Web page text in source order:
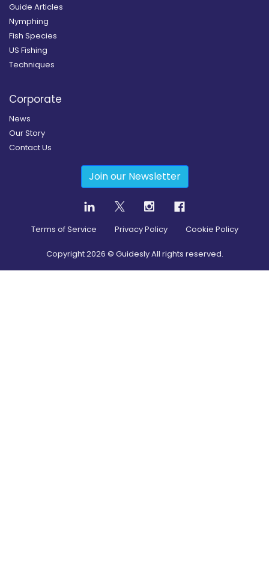
Guide Articles
Nymphing
Fish Species
US Fishing
Techniques
Corporate
News
Our Story
Contact Us
Join our Newsletter
Terms of Service Privacy Policy Cookie Policy
Copyright2026 © Guidesly All rights reserved.